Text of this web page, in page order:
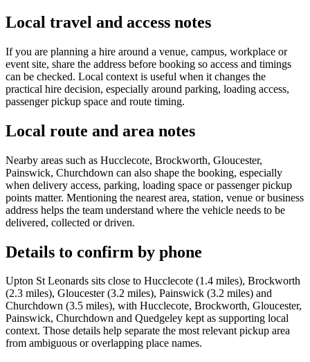
Local travel and access notes
If you are planning a hire around a venue, campus, workplace or
event site, share the address before booking so access and timings
can be checked. Local context is useful when it changes the
practical hire decision, especially around parking, loading access,
passenger pickup space and route timing.
Local route and area notes
Nearby areas such as Hucclecote, Brockworth, Gloucester,
Painswick, Churchdown can also shape the booking, especially
when delivery access, parking, loading space or passenger pickup
points matter. Mentioning the nearest area, station, venue or business
address helps the team understand where the vehicle needs to be
delivered, collected or driven.
Details to confirm by phone
Upton St Leonards sits close to Hucclecote (1.4 miles), Brockworth
(2.3 miles), Gloucester (3.2 miles), Painswick (3.2 miles) and
Churchdown (3.5 miles), with Hucclecote, Brockworth, Gloucester,
Painswick, Churchdown and Quedgeley kept as supporting local
context. Those details help separate the most relevant pickup area
from ambiguous or overlapping place names.